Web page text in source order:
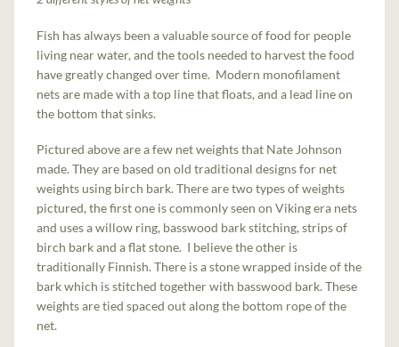
Fish has always been a valuable source of food for people
living near water, and the tools needed to harvest the food
have greatly changed over time. Modern monofilament
nets are made with a top line that floats, and a lead line on
the bottom that sinks.
Pictured above are a few net weights that Nate Johnson
made. They are based on old traditional designs for net
weights using birch bark. There are two types of weights
pictured, the first one is commonly seen on Viking era nets
and uses a willow ring, basswood bark stitching, strips of
birch bark and a flat stone. I believe the other is
traditionally Finnish. There is a stone wrapped inside of the
bark which is stitched together with basswood bark. These
weights are tied spaced out along the bottom rope of the
net.